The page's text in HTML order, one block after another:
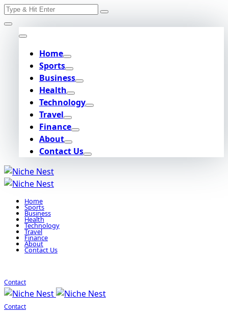
Skip
to
content
Search
Home
Sports
Business
Health
Technology
Travel
Finance
About
Contact Us
Home
Sports
Business
Health
Technology
Travel
Finance
About
Contact Us
Contact
Contact